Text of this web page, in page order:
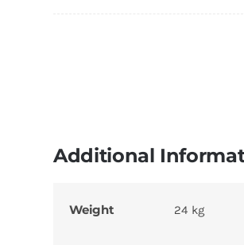
Additional
Weight 24 kg